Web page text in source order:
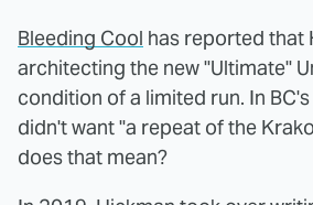
Bleeding Cool has reported that
architecting the new "Ultimate"
condition of a limited run. In
didn't want "a repeat of the
does that mean?